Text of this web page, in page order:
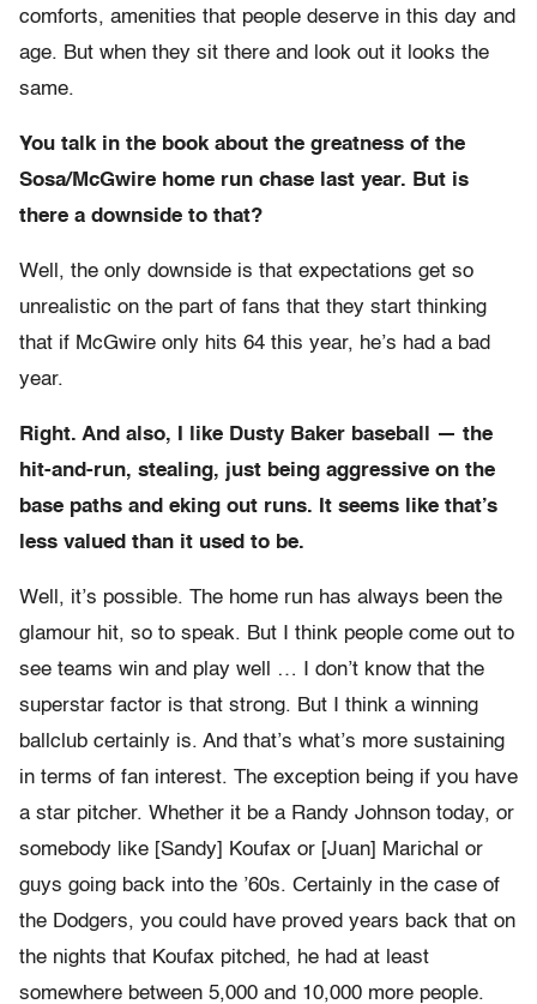
comforts, amenities that people deserve in this day and
age. But when they sit there and look out it looks the
same.
You talk in the book about the greatness of the
Sosa/McGwire home run chase last year. But is
there a downside to that?
Well, the only downside is that expectations get so
unrealistic on the part of fans that they start thinking
that if McGwire only hits 64 this year, he’s had a bad
year.
Right. And also, I like Dusty Baker baseball — the
hit-and-run, stealing, just being aggressive on the
base paths and eking out runs. It seems like that’s
less valued than it used to be.
Well, it’s possible. The home run has always been the
glamour hit, so to speak. But I think people come out to
see teams win and play well … I don’t know that the
superstar factor is that strong. But I think a winning
ballclub certainly is. And that’s what’s more sustaining
in terms of fan interest. The exception being if you have
a star pitcher. Whether it be a Randy Johnson today, or
somebody like [Sandy] Koufax or [Juan] Marichal or
guys going back into the ’60s. Certainly in the case of
the Dodgers, you could have proved years back that on
the nights that Koufax pitched, he had at least
somewhere between 5,000 and 10,000 more people.